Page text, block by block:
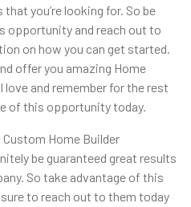
you’re looking for. So be
opportunity and reach out to
on how you can get started.
offer you amazing Home
and remember for the rest
of this opportunity today.
Home Builder
be guaranteed great results
So take advantage of this
to reach out to them today